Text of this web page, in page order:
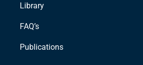
Library
FAQ’s
Publications